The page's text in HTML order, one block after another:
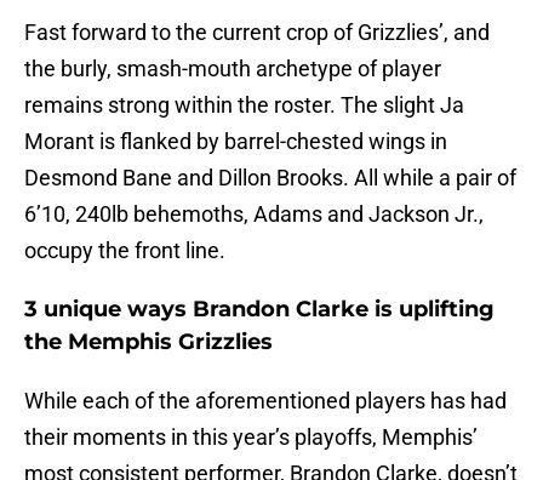
Fast forward to the current crop of Grizzlies’, and
the burly, smash-mouth archetype of player
remains strong within the roster. The slight Ja
Morant is flanked by barrel-chested wings in
Desmond Bane and Dillon Brooks. All while a pair of
6’10, 240lb behemoths, Adams and Jackson Jr.,
occupy the front line.
3 unique ways Brandon Clarke is uplifting
the Memphis Grizzlies
While each of the aforementioned players has had
their moments in this year’s playoffs, Memphis’
most consistent performer, Brandon Clarke, doesn’t